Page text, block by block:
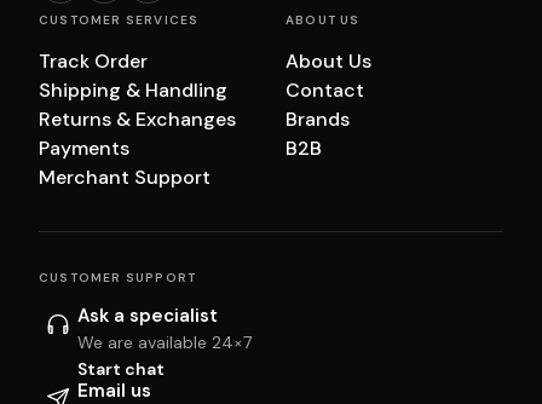
CUSTOMER SERVICES
Track Order
Shipping & Handling
Returns & Exchanges
Payments
Merchant Support
ABOUT US
About Us
Contact
Brands
B2B
CUSTOMER SUPPORT
Ask a specialist
We are available 24×7
Start chat
Email us